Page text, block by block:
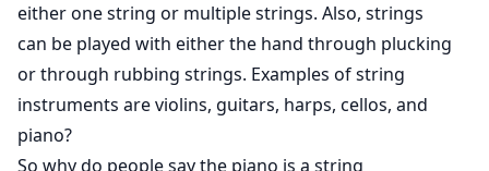
either one string or multiple strings. Also, strings
can be played with either the hand through plucking
or through rubbing strings. Examples of string
instruments are violins, guitars, harps, cellos, and
piano?
So why do people say the piano is a string